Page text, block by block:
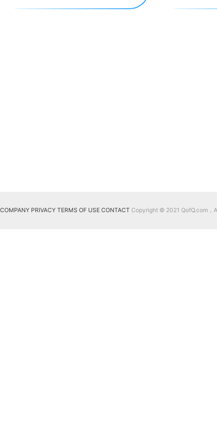
COMPANY PRIVACY TERMS OF USE CONTACT Copyright © 2021 QofQ.com，